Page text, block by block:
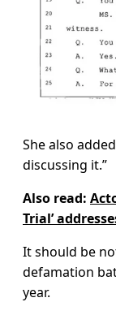
She also
discussing it.”
Also read:
Trial’
It should be
defamation
year.